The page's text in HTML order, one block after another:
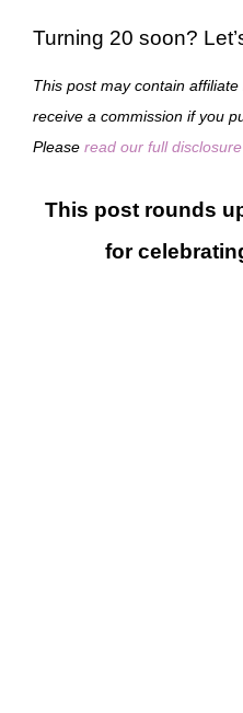
Turning 20 soon?
This post may contain
receive a commission if you
Please read our full
This post rounds
for